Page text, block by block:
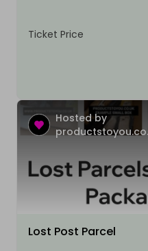
Ticket Price
Hosted by
Lost Post Parcel